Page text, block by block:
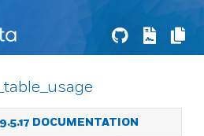
DOCUMENTATION